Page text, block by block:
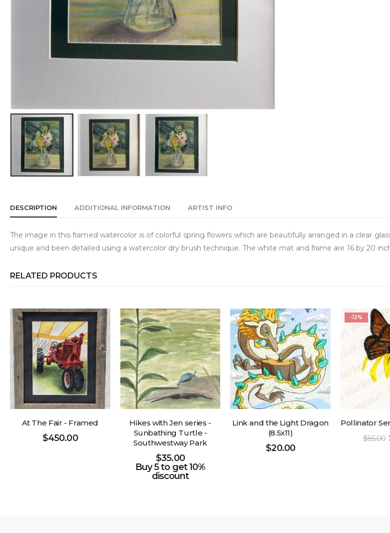
DESCRIPTION ADDITIONAL INFORMATION ARTIST INFO
The image in this framed watercolor is of colorful spring flowers which are beautifully arranged in a clear
unique and been detailed using a watercolor dry brush technique. The white mat and frame are 16 by 20
RELATED PRODUCTS
At The Fair - Framed
$450.00
Hikes with Jen series -
Sunbathing Turtle -
Southwestway Park
$35.00
Buy 5 to get 10%
discount
Link and the Light Dragon
(8.5x11)
$20.00
-12%
Pollinator
$85.00